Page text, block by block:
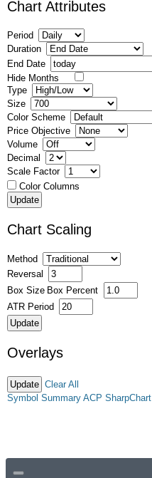
Chart Attributes
Period
Duration
End Date
Hide Months
Type
Size
Color Scheme
Price Objective
Volume
Decimal
Scale Factor
Color Columns
Chart Scaling
Method
Reversal
Box Size Box Percent
ATR Period
Overlays
Clear All
Symbol Summary ACP SharpChart